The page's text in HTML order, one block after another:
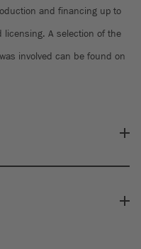
and financing up to
licensing. A selection of the
involved can be found on